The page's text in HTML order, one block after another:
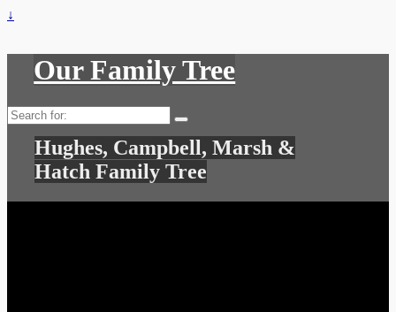
↓
Our Family Tree
Search
for:
Hughes, Campbell, Marsh &
Hatch Family Tree